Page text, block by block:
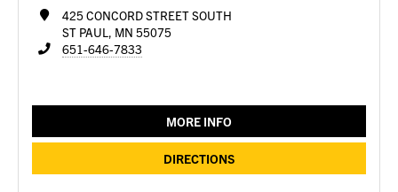
425 CONCORD STREET SOUTH
ST PAUL, MN 55075
651-646-7833
MORE INFO
DIRECTIONS